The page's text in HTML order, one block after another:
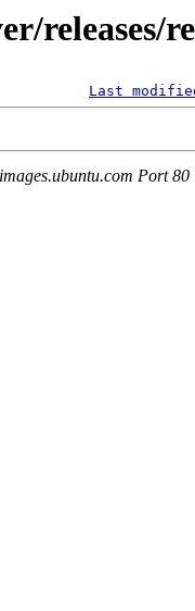
releases/
Last
Port 80